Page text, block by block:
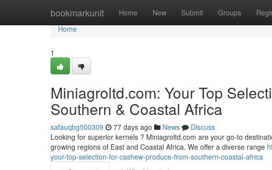
bookmarkunit Home New Submit Groups
Home
Home
1
Miniagroltd.com: Your Top
Southern & Coastal Africa
safauqbg500309 77 days ago News
Discuss
Looking for superior kernels ? Miniagroltd.com are your go-to
growing regions of East and Coastal Africa. We offer a diverse range
your-top-selection-for-cashew-produce-from-southern-coastal-africa